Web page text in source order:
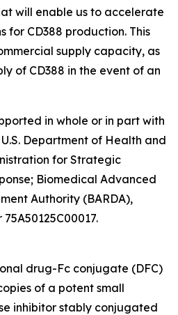
will enable us to accelerate
for CD388 production. This
supply capacity, as
of CD388 in the event of an
in whole or in part with
Department of Health and
for Strategic
Biomedical Advanced
Authority (BARDA),
drug-Fc conjugate (DFC)
of a potent small
inhibitor stably conjugated